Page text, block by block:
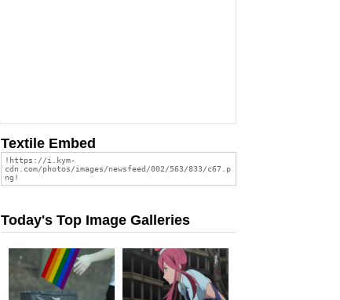
Textile Embed
Today's Top Image Galleries